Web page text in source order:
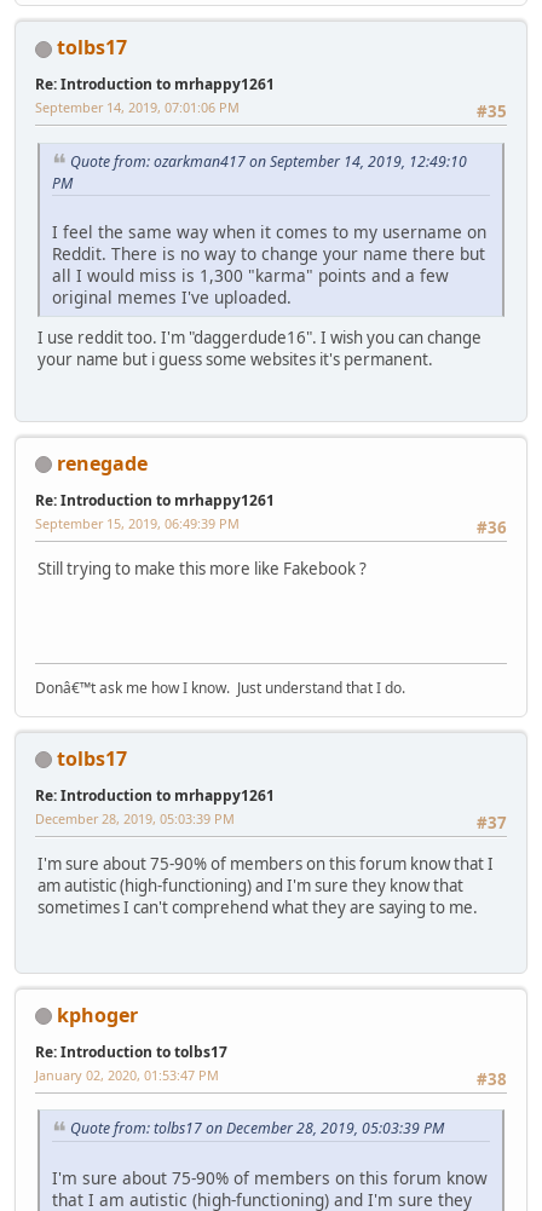
tolbs17
Re: Introduction to mrhappy1261
#35
September 14, 2019, 07:01:06 PM
Quote from: ozarkman417 on September 14, 2019, 12:49:10
PM
I feel the same way when it comes to my username on
Reddit. There is no way to change your name there but
all I would miss is 1,300 "karma" points and a few
original memes I've uploaded.
I use reddit too. I'm "daggerdude16". I wish you can change
your name but i guess some websites it's permanent.
renegade
Re: Introduction to mrhappy1261
#36
September 15, 2019, 06:49:39 PM
Still trying to make this more like Fakebook ?
Donâ€™t ask me how I know. Just understand that I do.
tolbs17
Re: Introduction to mrhappy1261
#37
December 28, 2019, 05:03:39 PM
I'm sure about 75-90% of members on this forum know that I
am autistic (high-functioning) and I'm sure they know that
sometimes I can't comprehend what they are saying to me.
kphoger
Re: Introduction to tolbs17
#38
January 02, 2020, 01:53:47 PM
Quote from: tolbs17 on December 28, 2019, 05:03:39 PM
I'm sure about 75-90% of members on this forum know
that I am autistic (high-functioning) and I'm sure they